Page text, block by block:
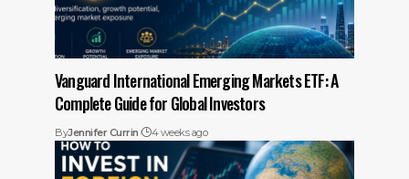
Vanguard International Emerging Markets ETF: A
Complete Guide for Global Investors
ByJennifer Currin 4 weeks ago